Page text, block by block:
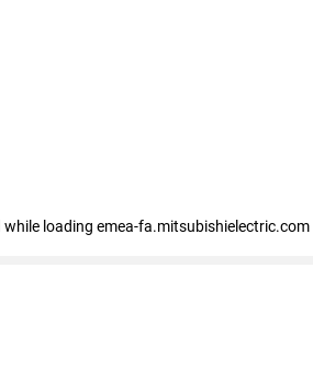
while loading emea-fa.mitsubishielectric.com